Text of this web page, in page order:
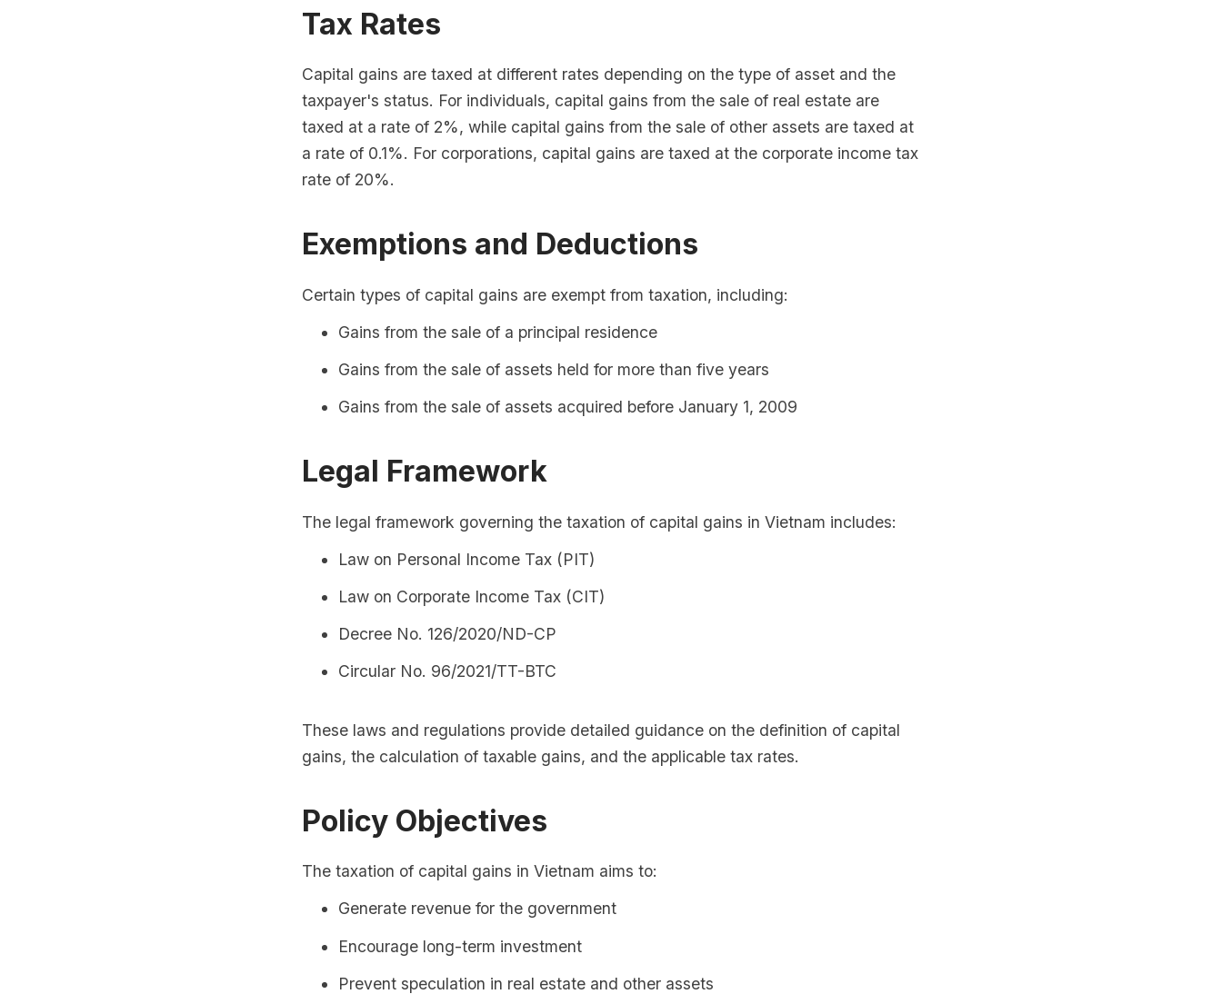
Tax Rates
Capital gains are taxed at different rates depending on the type of asset and the
taxpayer's status. For individuals, capital gains from the sale of real estate are
taxed at a rate of 2%, while capital gains from the sale of other assets are taxed at
a rate of 0.1%. For corporations, capital gains are taxed at the corporate income tax
rate of 20%.
Exemptions and Deductions
Certain types of capital gains are exempt from taxation, including:
Gains from the sale of a principal residence
Gains from the sale of assets held for more than five years
Gains from the sale of assets acquired before January 1, 2009
Legal Framework
The legal framework governing the taxation of capital gains in Vietnam includes:
Law on Personal Income Tax (PIT)
Law on Corporate Income Tax (CIT)
Decree No. 126/2020/ND-CP
Circular No. 96/2021/TT-BTC
These laws and regulations provide detailed guidance on the definition of capital
gains, the calculation of taxable gains, and the applicable tax rates.
Policy Objectives
The taxation of capital gains in Vietnam aims to:
Generate revenue for the government
Encourage long-term investment
Prevent speculation in real estate and other assets